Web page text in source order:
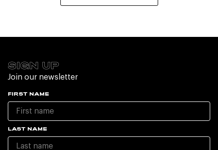
SIGN UP
Join our newsletter
FIRST NAME
LAST NAME